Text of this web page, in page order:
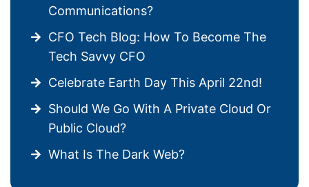
Communications?
CFO Tech Blog: How To Become The
Tech Savvy CFO
Celebrate Earth Day This April 22nd!
Should We Go With A Private Cloud Or
Public Cloud?
What Is The Dark Web?